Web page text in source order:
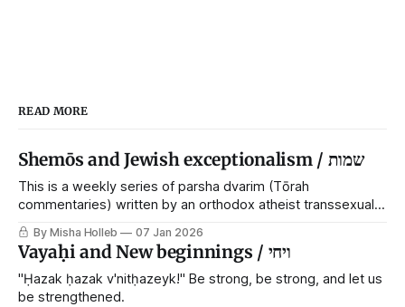
READ MORE
Shemōs and Jewish exceptionalism / שמות
This is a weekly series of parsha dvarim (Tōrah
commentaries) written by an orthodox atheist transsexual
anarchist, with guest posts from comrades. It's the work of
each generation to extricate meaning from our cultural and
religious inheritance, and it's crucial that we resist the
narrative that
By Misha Holleb 07 Jan 2026
Vayaḥi and New beginnings / ויחי
"Ḥazak ḥazak v'nitḥazeyk!" Be strong, be strong, and let us
be strengthened.